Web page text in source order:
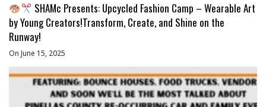
SHAMc Presents: Upcycled Fashion Camp – Wearable Art
by Young Creators!Transform, Create, and Shine on the
Runway!
On June 15, 2025